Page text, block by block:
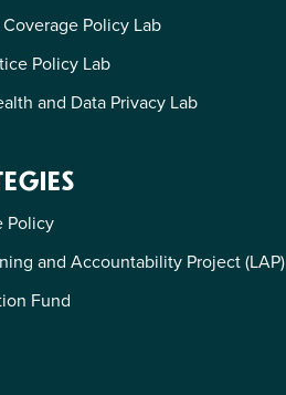
Policy Lab
Policy Lab
and Data Privacy Lab
Policy
and Accountability Project (LAP)
Fund